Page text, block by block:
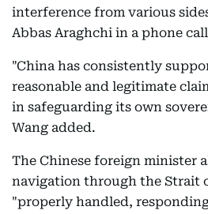
interference from various
Abbas Araghchi in a phone
"China has consistently
reasonable and legitimate
in safeguarding its own
Wang added.
The Chinese foreign minister
navigation through the Strait
"properly handled,